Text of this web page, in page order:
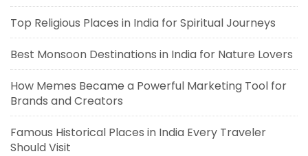
Top Religious Places in India for Spiritual Journeys
Best Monsoon Destinations in India for Nature Lovers
How Memes Became a Powerful Marketing Tool for
Brands and Creators
Famous Historical Places in India Every Traveler
Should Visit